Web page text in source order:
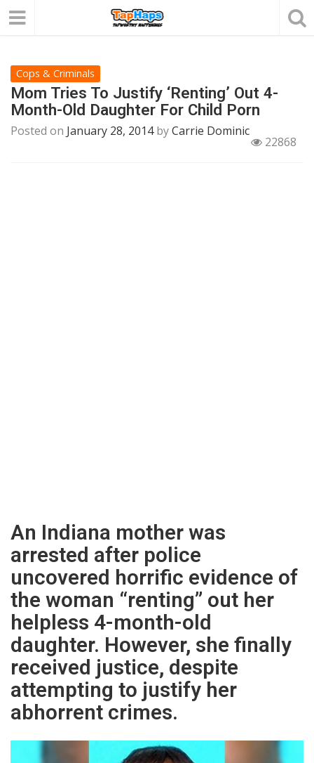
Cops & Criminals
Mom Tries To Justify ‘Renting’ Out 4-
Month-Old Daughter For Child Porn
Posted on January 28, 2014 byCarrie Dominic
22868
An Indiana mother was
arrested after police
uncovered horrific evidence of
the woman “renting” out her
helpless 4-month-old
daughter. However, she finally
received justice, despite
attempting to justify her
abhorrent crimes.